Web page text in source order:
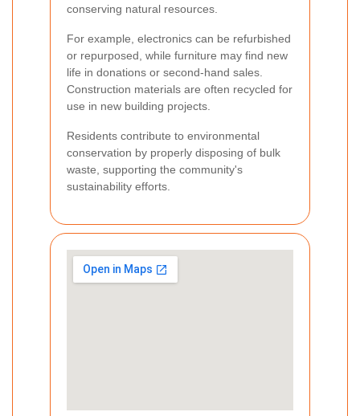
conserving natural resources.
For example, electronics can be refurbished
or repurposed, while furniture may find new
life in donations or second-hand sales.
Construction materials are often recycled for
use in new building projects.
Residents contribute to environmental
conservation by properly disposing of bulk
waste, supporting the community's
sustainability efforts.